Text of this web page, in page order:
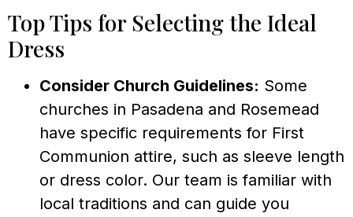
Top Tips for Selecting the Ideal
Dress
Consider Church Guidelines: Some
churches in Pasadena and Rosemead
have specific requirements for First
Communion attire, such as sleeve length
or dress color. Our team is familiar with
local traditions and can guide you